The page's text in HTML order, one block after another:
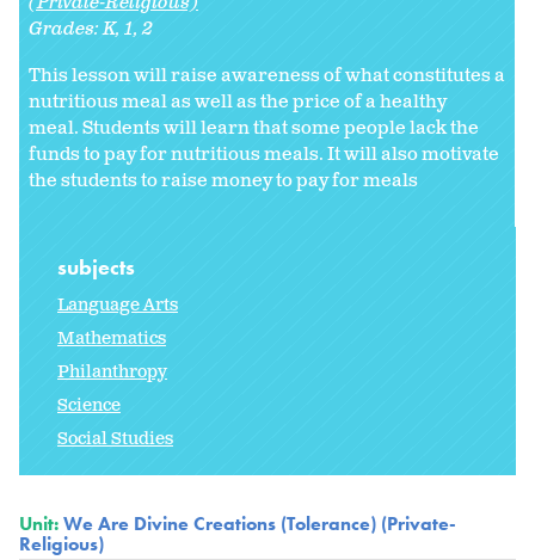
Grades:K 1 2
This lesson will raise awareness of what constitutes a
nutritious meal as well as the price of a healthy
meal. Students will learn that some people lack the
funds to pay for nutritious meals. It will also motivate
the students to raise money to pay for meals
subjects
Language Arts
Mathematics
Philanthropy
Science
Social Studies
Unit:We Are Divine Creations (Tolerance) (Private-
Religious)